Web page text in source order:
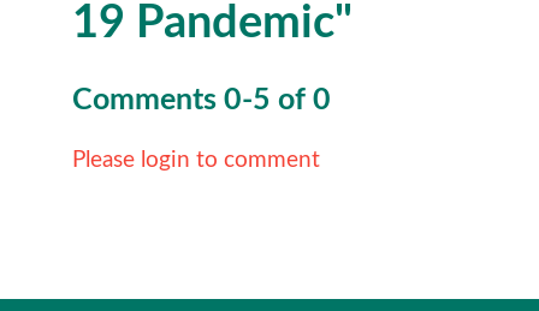
19 Pandemic"
Comments 0-5 of 0
Please login to comment